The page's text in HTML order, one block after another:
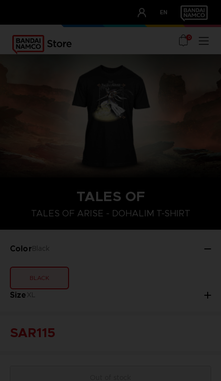
EN
OUR ADVANTAGES
0
TALES OF
TALES OF ARISE - DOHALIM T-SHIRT
ColorBlack
BLACK
SizeXL
L
SAR115